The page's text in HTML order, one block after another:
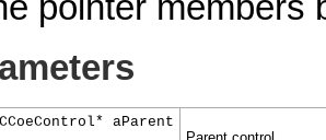
aParent